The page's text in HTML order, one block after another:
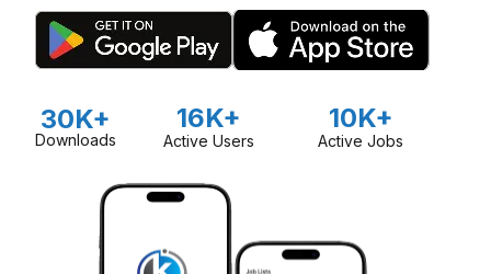
30K+
Downloads
16K+
Active Users
10K+
Active Jobs